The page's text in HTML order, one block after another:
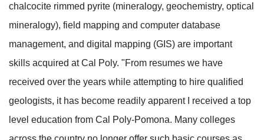
chalcocite rimmed pyrite (mineralogy, geochemistry, optical
mineralogy), field mapping and computer database
management, and digital mapping (GIS) are important
skills acquired at Cal Poly. "From resumes we have
received over the years while attempting to hire qualified
geologists, it has become readily apparent I received a top
level education from Cal Poly-Pomona. Many colleges